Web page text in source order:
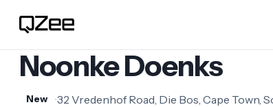
Noonke Doenks
New •32 Vredenhof Road, Die Bos, Cape Town,